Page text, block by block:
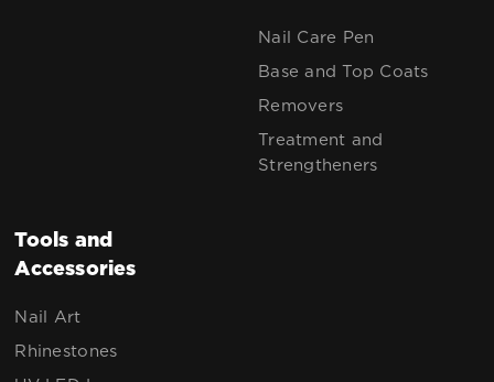
Nail Care Pen
Base and Top Coats
Removers
Treatment and
Strengtheners
Tools and
Accessories
Nail Art
Rhinestones